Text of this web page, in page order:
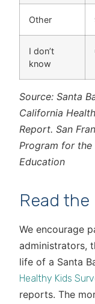
Other
I don’t
know
Source: Santa
California
Report. San
Program for
Education
Read
We encourage
administrators,
life of a Santa
Healthy Kids
reports. The